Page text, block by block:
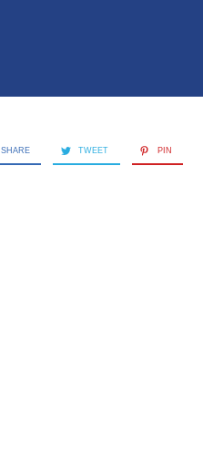
SHARE TWEET PIN